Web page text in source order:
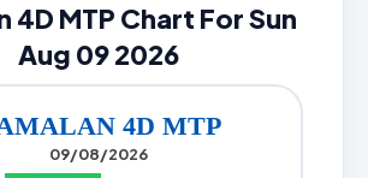
4D MTP Chart For Sun
Aug 09 2026
4D MTP
09/08/2026